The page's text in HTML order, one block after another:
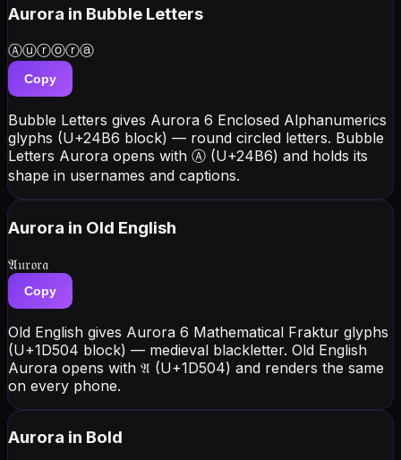
Aurora in Bubble Letters
Ⓐⓤⓡⓞⓡⓐ
Copy
Bubble Letters gives Aurora 6 Enclosed Alphanumerics
glyphs (U+24B6 block) — round circled letters. Bubble
Letters Aurora opens with Ⓐ (U+24B6) and holds its
shape in usernames and captions.
Aurora in Old English
𝔄𝔲𝔯𝔬𝔯𝔞
Copy
Old English gives Aurora 6 Mathematical Fraktur glyphs
(U+1D504 block) — medieval blackletter. Old English
Aurora opens with 𝔄 (U+1D504) and renders the same
on every phone.
Aurora in Bold